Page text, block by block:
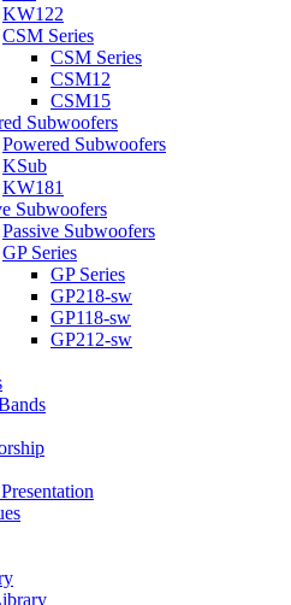
KW122
CSM Series
CSM Series
CSM12
CSM15
Subwoofers
Powered Subwoofers
KSub
KW181
Subwoofers
Passive Subwoofers
GP Series
GP Series
GP218-sw
GP118-sw
GP212-sw